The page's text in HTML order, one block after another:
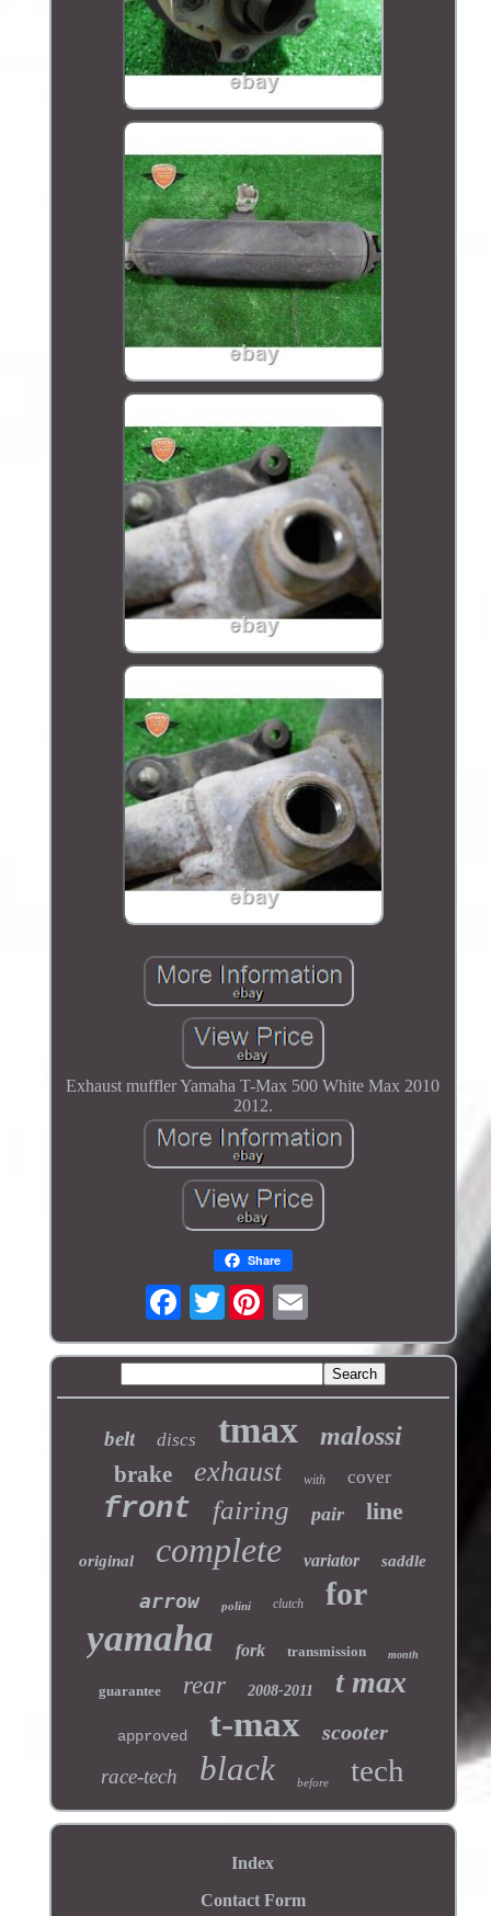
Exhaust muffler Yamaha T-Max 500 White Max 2010
2012.
Share
Twitter
belt discs tmax malossi
brake exhaust with cover
front fairing pair line
original complete variator saddle
arrow polini clutch for
yamaha fork transmission month
guarantee rear 2008-2011 t max
approved t-max scooter
race-tech black before tech
Index
Contact Form